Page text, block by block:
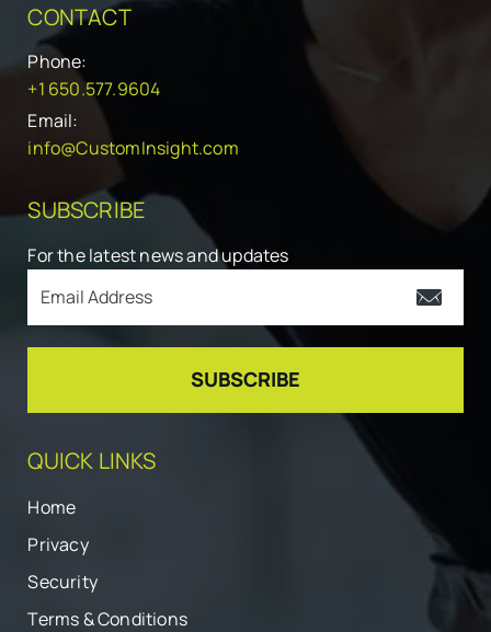
CONTACT
Phone:
+1 650.577.9604
Email:
info@CustomInsight.com
SUBSCRIBE
For the latest news and updates
QUICK LINKS
Home
Privacy
Security
Terms & Conditions